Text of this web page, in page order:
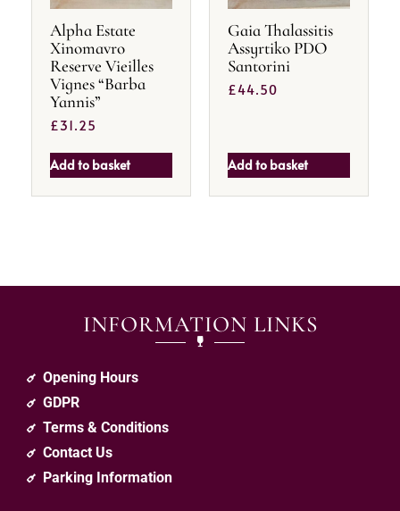
Alpha Estate
Xinomavro
Reserve Vieilles
Vignes “Barba
Yannis”
£31.25
Add to basket
Gaia Thalassitis
Assyrtiko PDO
Santorini
£44.50
Add to basket
INFORMATION LINKS
Opening Hours
GDPR
Terms & Conditions
Contact Us
Parking Information